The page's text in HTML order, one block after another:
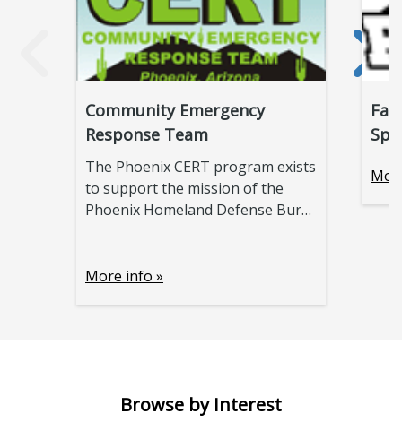
Community Emergency
Response Team
The Phoenix CERT program exists
to support the mission of the
Phoenix Homeland Defense Bur…
More info »
Browse by Interest